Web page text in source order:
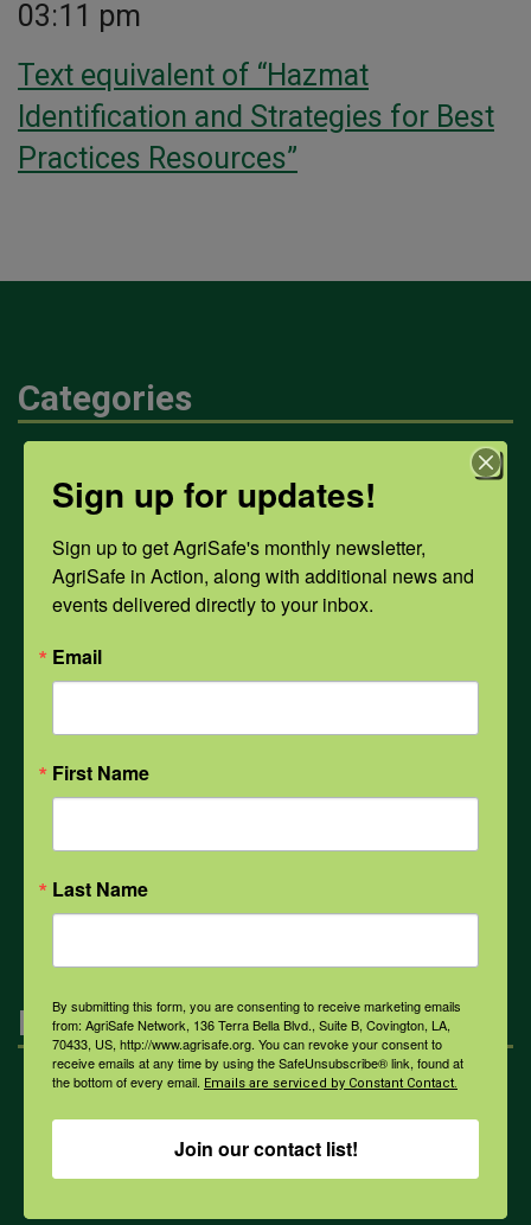
03:11 pm
Text equivalent of “Hazmat
Identification and Strategies for Best
Practices Resources”
Categories
Opioids
Weather
All Health Topics
Engagement
Farmers & Ranchers
Health & Safety Professionals
Sign up for updates!
Sign up to get AgriSafe's monthly newsletter,
AgriSafe in Action, along with additional news and
events delivered directly to your inbox.
Email
First Name
Last Name
By submitting this form, you are consenting to receive marketing emails
from: AgriSafe Network, 136 Terra Bella Blvd., Suite B, Covington, LA,
70433, US, http://www.agrisafe.org. You can revoke your consent to
receive emails at any time by using the SafeUnsubscribe® link, found at
the bottom of every email. Emails are serviced by Constant Contact.
Join our contact list!